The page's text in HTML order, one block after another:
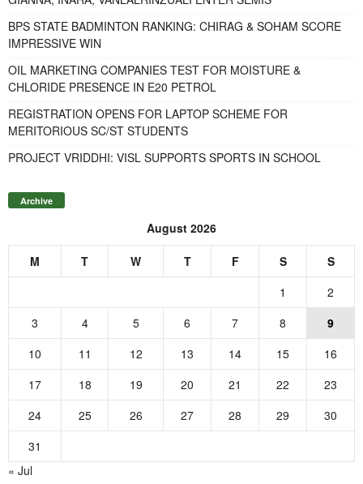
BPS STATE BADMINTON RANKING: CHIRAG & SOHAM SCORE
IMPRESSIVE WIN
OIL MARKETING COMPANIES TEST FOR MOISTURE &
CHLORIDE PRESENCE IN E20 PETROL
REGISTRATION OPENS FOR LAPTOP SCHEME FOR
MERITORIOUS SC/ST STUDENTS
PROJECT VRIDDHI: VISL SUPPORTS SPORTS IN SCHOOL
Archive
August 2026
M T W T F S
S
1
2
3
4 5 6 7 8
9
10
11 12 13 14 15
16
17
18 19 20 21 22
23
24
25 26 27 28 29
30
31
« Jul